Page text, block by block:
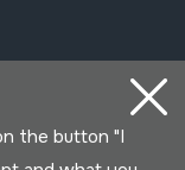
the button "I